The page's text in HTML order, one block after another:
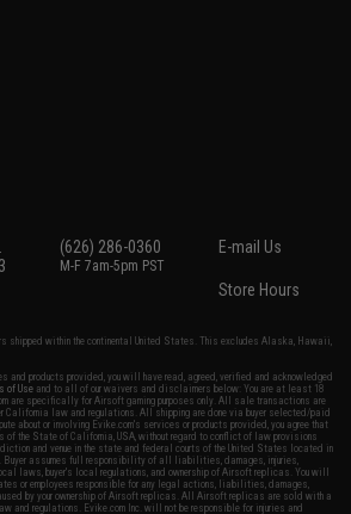
(626) 286-0360
M-F 7am-5pm PST
E-mail Us
Store Hours
shipped within the continental United States. This excludes Alaska, Hawaii,
and products provided, you will have read, agreed, verified and acknowledged
of Use and to all of our waivers and disclaimers below: You are at least 18
are specifically for Airsoft gaming purposes only. All sale transactions are
California law and regulations. All shipping are done via buyer selected/paid
about or involving Evike.com's services or products provided, you agree that
of the State of California, USA, without regard to conflict of law provisions
and venue in the state and federal courts of the United States located in
Buyer assumes full responsibility of all liabilities, damages, injuries,
laws, buyer's local regulations, and ownership of Airsoft replicas. You will
or employees responsible for any legal actions, liabilities, damages,
by your ownership of Airsoft replicas. All Airsoft replicas are sold with a
and regulations. Evike.com Inc. will not be responsible for injuries and